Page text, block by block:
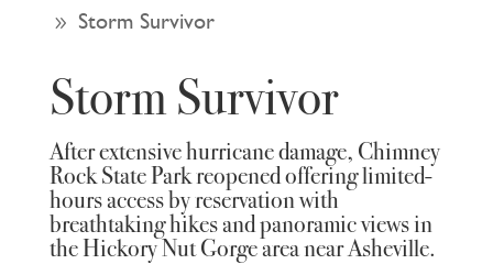
9 Storm Survivor
Storm Survivor
After extensive hurricane damage, Chimney
Rock State Park reopened offering limited-
hours access by reservation with
breathtaking hikes and panoramic views in
the Hickory Nut Gorge area near Asheville.